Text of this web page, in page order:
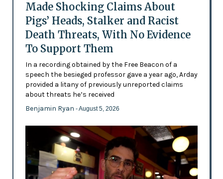
Made Shocking Claims About
Pigs’ Heads, Stalker and Racist
Death Threats, With No Evidence
To Support Them
In a recording obtained by the Free Beacon of a
speech the besieged professor gave a year ago, Arday
provided a litany of previously unreported claims
about threats he’s received
Benjamin Ryan - August 5, 2026